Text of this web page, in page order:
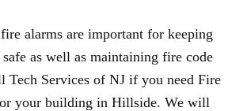
alarms are important for keeping
as well as maintaining fire code
Tech Services of NJ if you need Fire
your building in Hillside. We will